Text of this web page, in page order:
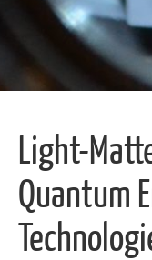
Light-
Quantum